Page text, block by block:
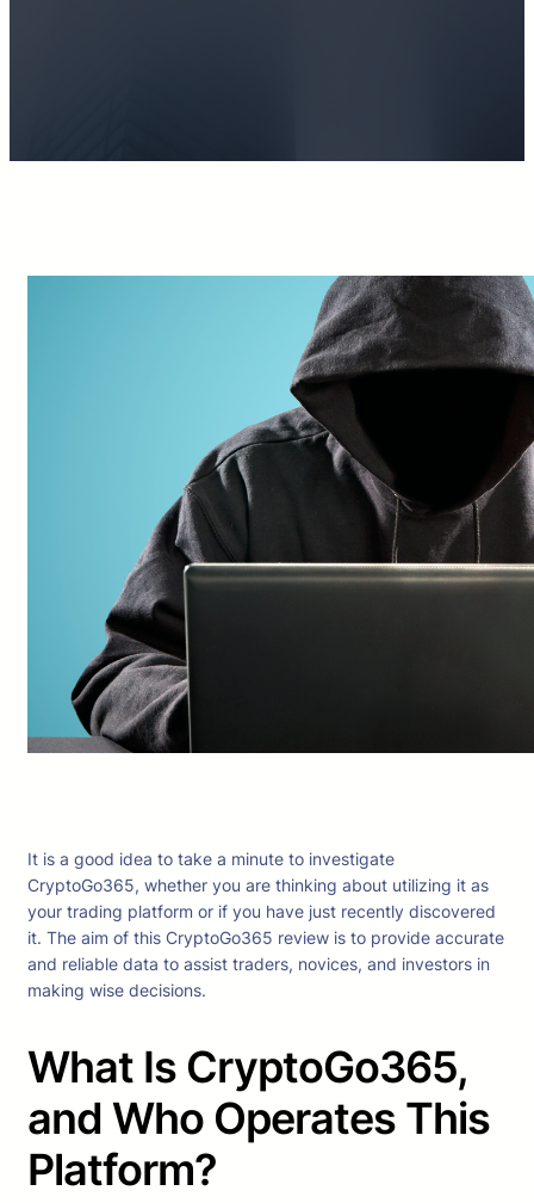
It is a good idea to take a minute to investigate
CryptoGo365, whether you are thinking about utilizing it as
your trading platform or if you have just recently discovered
it. The aim of this CryptoGo365 review is to provide accurate
and reliable data to assist traders, novices, and investors in
making wise decisions.
What Is CryptoGo365,
and Who Operates This
Platform?